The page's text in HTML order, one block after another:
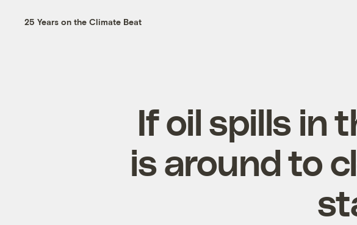
25 Years on the Climate Beat
If oil spills in
is around to